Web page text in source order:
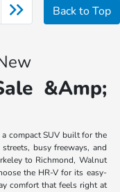
Back to Top
&Amp;
compact SUV built for the
busy freeways, and
to Richmond, Walnut
the HR-V for its easy-
comfort that feels right at